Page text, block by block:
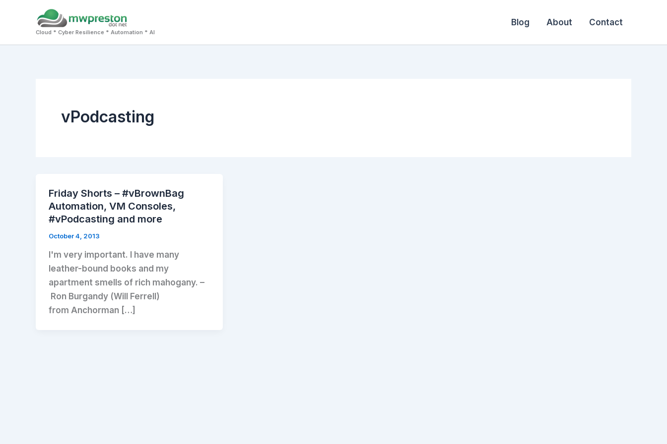
Cloud * Cyber Resilience * Automation * AI
Blog About Contact
vPodcasting
Friday Shorts – #vBrownBag
Automation, VM Consoles,
#vPodcasting and more
October 4, 2013
I'm very important. I have many
leather-bound books and my
apartment smells of rich mahogany. –
Ron Burgandy (Will Ferrell)
from Anchorman […]